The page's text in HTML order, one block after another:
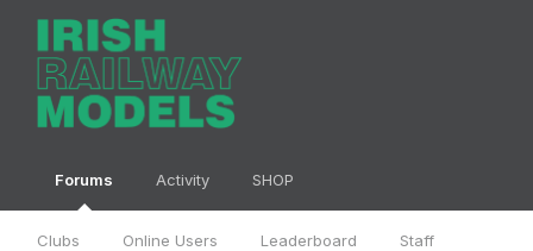
Forums
Clubs Online Users Leaderboard Staff
Activity SHOP